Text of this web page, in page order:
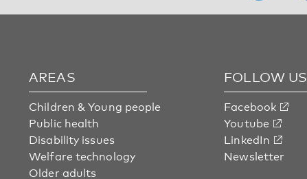
AREAS
Children & Young people
Public health
Disability issues
Welfare technology
Older adults
FOLLOW US
Facebook
Youtube
LinkedIn
Newsletter